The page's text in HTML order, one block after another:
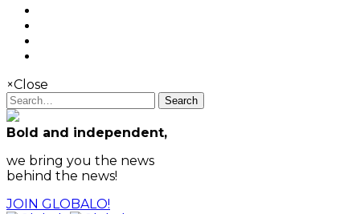
×Close
Search
Bold and independent,
we bring you the news
behind the news!
JOIN GLOBALO!